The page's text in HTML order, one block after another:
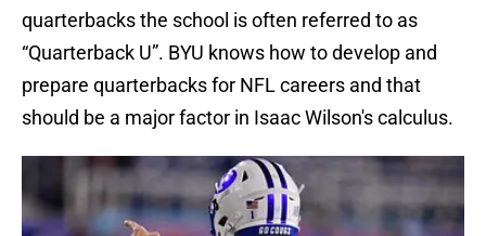
quarterbacks the school is often referred to as
“Quarterback U”. BYU knows how to develop and
prepare quarterbacks for NFL careers and that
should be a major factor in Isaac Wilson's calculus.